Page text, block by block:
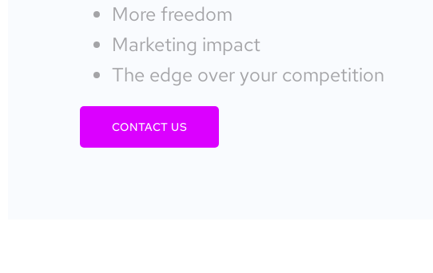
More freedom
Marketing impact
The edge over your competition
CONTACT US